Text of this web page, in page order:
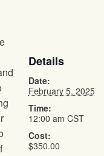
Details
Date:
February 5, 2025
Time:
12:00 am CST
Cost:
$350.00